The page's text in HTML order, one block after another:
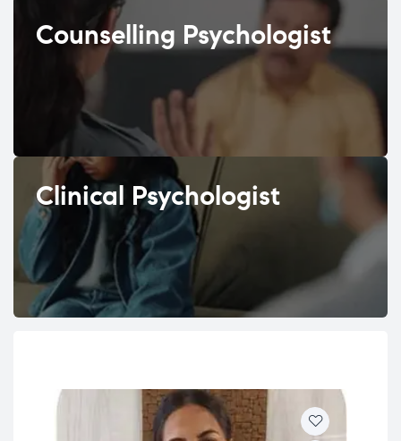
Counselling Psychologist
Clinical Psychologist